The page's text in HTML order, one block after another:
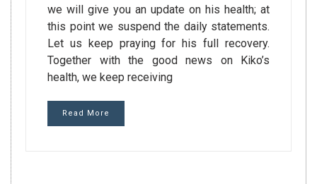
we will give you an update on his health; at
this point we suspend the daily statements.
Let us keep praying for his full recovery.
Together with the good news on Kiko’s
health, we keep receiving
Read More